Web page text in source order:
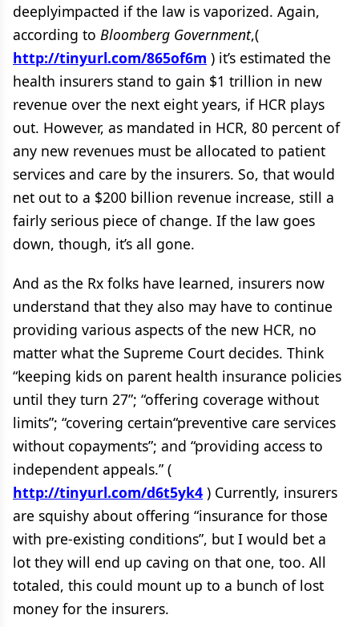
deeplyimpacted if the law is vaporized. Again,
according to Bloomberg Government,(
http://tinyurl.com/865of6m ) it’s estimated the
health insurers stand to gain $1 trillion in new
revenue over the next eight years, if HCR plays
out. However, as mandated in HCR, 80 percent of
any new revenues must be allocated to patient
services and care by the insurers. So, that would
net out to a $200 billion revenue increase, still a
fairly serious piece of change. If the law goes
down, though, it’s all gone.
And as the Rx folks have learned, insurers now
understand that they also may have to continue
providing various aspects of the new HCR, no
matter what the Supreme Court decides. Think
“keeping kids on parent health insurance policies
until they turn 27”; “offering coverage without
limits”; “covering certain“preventive care services
without copayments”; and “providing access to
independent appeals.” (
http://tinyurl.com/d6t5yk4 ) Currently, insurers
are squishy about offering “insurance for those
with pre-existing conditions”, but I would bet a
lot they will end up caving on that one, too. All
totaled, this could mount up to a bunch of lost
money for the insurers.